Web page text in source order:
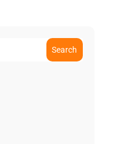
Search